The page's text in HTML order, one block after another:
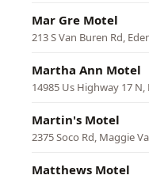
Mar Gre Motel
213 S Van Buren Rd,
Martha Ann Motel
14985 Us Highway 17
Martin's Motel
2375 Soco Rd, Maggie
Matthews Motel